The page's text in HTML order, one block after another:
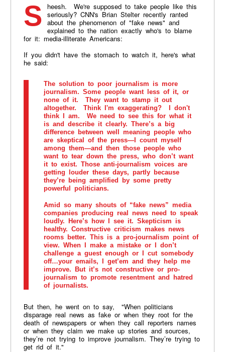
Sheesh. We're supposed to take people like this seriously? CNN's Brian Stelter recently ranted
about the phenomenon of "fake news" and
explained to the nation exactly who's to blame
for it: media-illiterate Americans:
If you didn't have the stomach to watch it, here's what
he said:
The solution to poor journalism is more
journalism. Some people want less of it, or
none of it. They want to stamp it out
altogether. Think I'm exaggerating? I don't
think I am. We need to see this for what it
is and describe it clearly. There’s a big
difference between well meaning people who
are skeptical of the press—I count myself
among them—and then those people who
want to tear down the press, who don’t want
it to exist. Those anti-journalism voices are
getting louder these days, partly because
they’re being amplified by some pretty
powerful politicians.
Amid so many shouts of “fake news” media
companies producing real news need to speak
loudly. Here’s how I see it. Skepticism is
healthy. Constructive criticism makes news
rooms better. This is a pro-journalism point of
view. When I make a mistake or I don’t
challenge a guest enough or I cut somebody
off…your emails, I get’em and they help me
improve. But it’s not constructive or pro-
journalism to promote resentment and hatred
of journalists.
But then, he went on to say, "When politicians
disparage real news as fake or when they root for the
death of newspapers or when they call reporters names
or when they claim we make up stories and sources,
they’re not trying to improve journalism. They’re trying to
get rid of it."